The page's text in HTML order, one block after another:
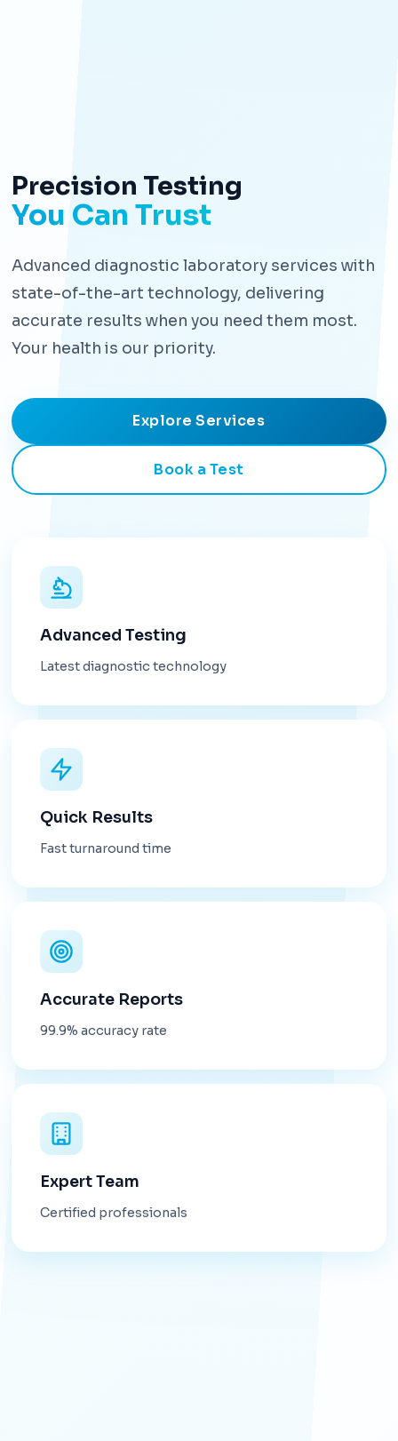
Precision Testing
You Can Trust
Advanced diagnostic laboratory services with
state-of-the-art technology, delivering
accurate results when you need them most.
Your health is our priority.
Explore Services
Book a Test
Advanced Testing
Latest diagnostic technology
Quick Results
Fast turnaround time
Accurate Reports
99.9% accuracy rate
Expert Team
Certified professionals